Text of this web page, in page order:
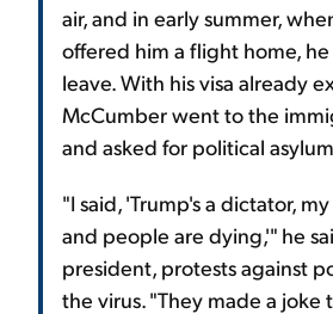
air, and in early summer,
offered him a flight home,
leave. With his visa already
McCumber went to the
and asked for political
"I said, 'Trump's a dictator,
and people are dying,'" he
president, protests against
the virus. "They made a joke